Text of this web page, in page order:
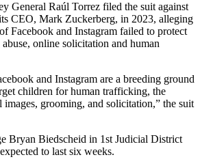
General Raúl Torrez filed the suit against
CEO, Mark Zuckerberg, in 2023, alleging
Facebook and Instagram failed to protect
online solicitation and human
and Instagram are a breeding ground
children for human trafficking, the
images, grooming, and solicitation,” the suit
Bryan Biedscheid in 1st Judicial District
to last six weeks.